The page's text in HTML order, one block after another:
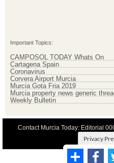
Cartagena Spain
Corvera Airport Murcia
Murcia Gota Fria 2019
Murcia property news generic
Weekly Bulletin
Privacy
Terms And Conditons|Privacy
Advertise